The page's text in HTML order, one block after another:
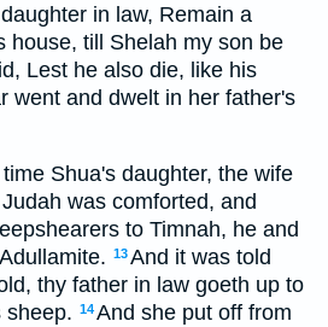
in law, Remain a
house, till Shelah my son be
Lest he also die, like his
went and dwelt in her father's
Shua's daughter, the wife
was comforted, and
to Timnah, he and
13And it was told
thy father in law goeth up to
sheep. 14And she put off from